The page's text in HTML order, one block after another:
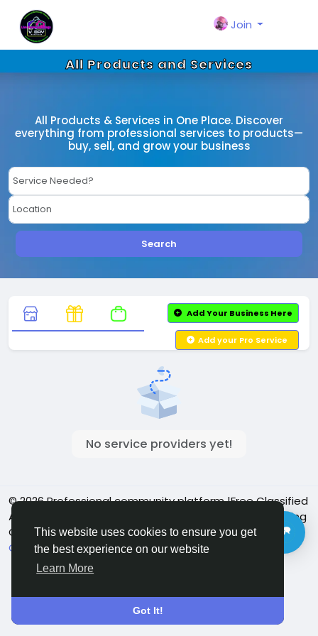
This website uses cookies to ensure you get
the best experience on our website
Learn More
Got It!
Join
All Products and Services
All Products & Services in One Place. Discover
everything from professional services to products—
buy, sell, and grow your business
Search
Add Your Business Here
Add your Pro Service
No service providers yet!
© 2026 Professional community platform |Free Classified
Ads| Job Posting Social Platform | Detroit Live Streaming
Community - Vbay Services
English
Cookie Policy Privacy policy Contact Us